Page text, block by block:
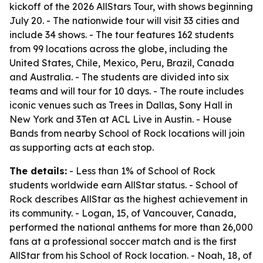
kickoff of the 2026 AllStars Tour, with shows beginning
July 20. - The nationwide tour will visit 33 cities and
include 34 shows. - The tour features 162 students
from 99 locations across the globe, including the
United States, Chile, Mexico, Peru, Brazil, Canada
and Australia. - The students are divided into six
teams and will tour for 10 days. - The route includes
iconic venues such as Trees in Dallas, Sony Hall in
New York and 3Ten at ACL Live in Austin. - House
Bands from nearby School of Rock locations will join
as supporting acts at each stop.
The details: - Less than 1% of School of Rock
students worldwide earn AllStar status. - School of
Rock describes AllStar as the highest achievement in
its community. - Logan, 15, of Vancouver, Canada,
performed the national anthems for more than 26,000
fans at a professional soccer match and is the first
AllStar from his School of Rock location. - Noah, 18, of